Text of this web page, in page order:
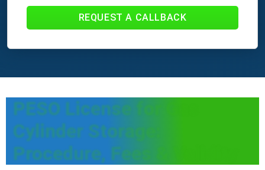
REQUEST A CALLBACK
PESO License for Gas
Cylinder Storage:
Procedure, Fees & Validity